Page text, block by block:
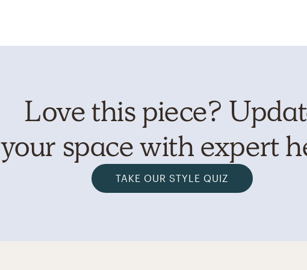
Love this piece?
your space with expert
TAKE OUR STYLE QUIZ